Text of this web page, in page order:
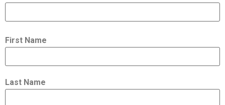
First Name
Last Name